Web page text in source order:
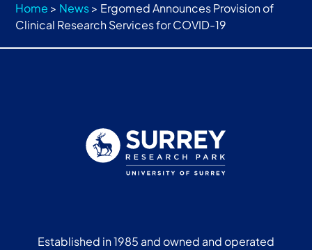
Home > News> Ergomed Announces Provision of
Clinical Research Services for COVID-19
Established in 1985 and owned and operated